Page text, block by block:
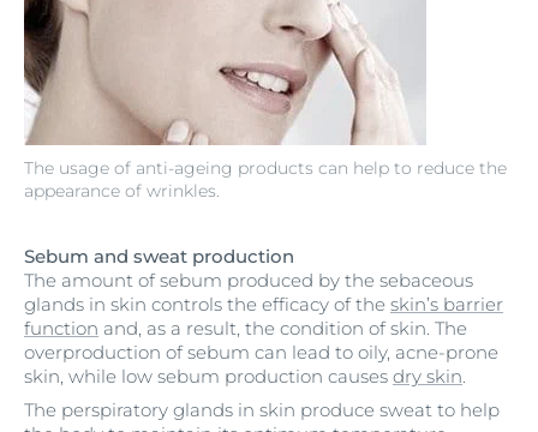
The usage of anti-ageing products can help to reduce the
appearance of wrinkles.
Sebum and sweat production
The amount of sebum produced by the sebaceous
glands in skin controls the efficacy of the skin’s barrier
function and, as a result, the condition of skin. The
overproduction of sebum can lead to oily, acne-prone
skin, while low sebum production causes dry skin.
The perspiratory glands in skin produce sweat to help